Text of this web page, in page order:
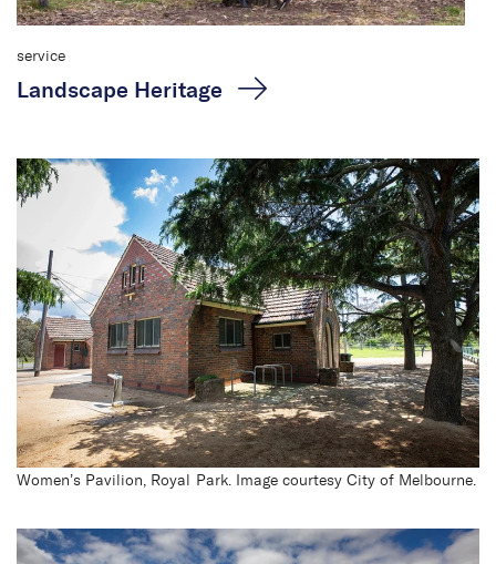
service
Landscape Heritage
Women’s Pavilion, Royal Park. Image courtesy City of Melbourne.